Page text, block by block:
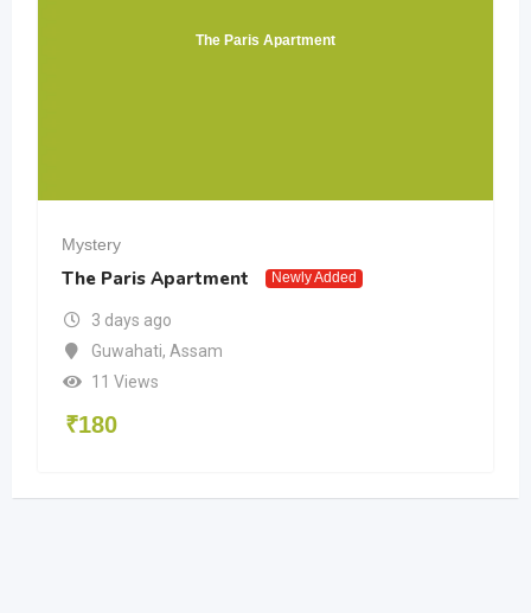
The Paris Apartment
Mystery
The Paris Apartment Newly Added
3 days ago
Guwahati, Assam
11 Views
₹180